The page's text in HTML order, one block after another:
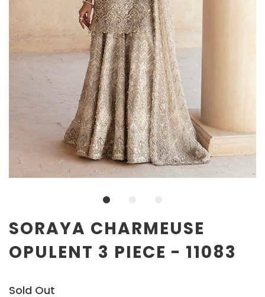
SORAYA CHARMEUSE
OPULENT 3 PIECE - 11083
Sold Out